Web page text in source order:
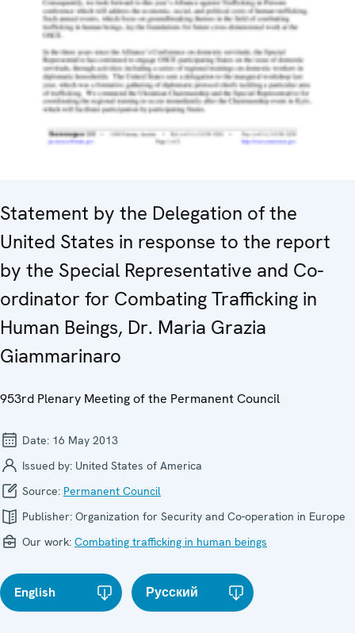
Statement by the Delegation of the
United States in response to the report
by the Special Representative and Co-
ordinator for Combating Trafficking in
Human Beings, Dr. Maria Grazia
Giammarinaro
953rd Plenary Meeting of the Permanent Council
Date: 16 May 2013
Issued by: United States of America
Source: Permanent Council
Publisher: Organization for Security and Co-operation in Europe
Our work: Combating trafficking in human beings
English Русский